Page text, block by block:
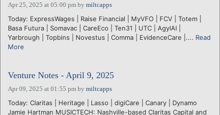
Apr 25, 2025 at 05:00 pm by miltcapps
Today: ExpressWages | Raise Financial | MyVFO | FCV | Totem |
Basa Futura | Somavac | CareEco | Ten31 | UTC | AgylAI |
Yarbrough | Topbins | Novestus | Comma | EvidenceCare |.... Read
More
Venture Notes - April 9, 2025
Apr 09, 2025 at 01:55 pm by miltcapps
Today: Claritas | Heritage | Lasso | digiCare | Canary | Dynamo
Jamie Hartman MUSICTECH: Nashville-based Claritas Capital and